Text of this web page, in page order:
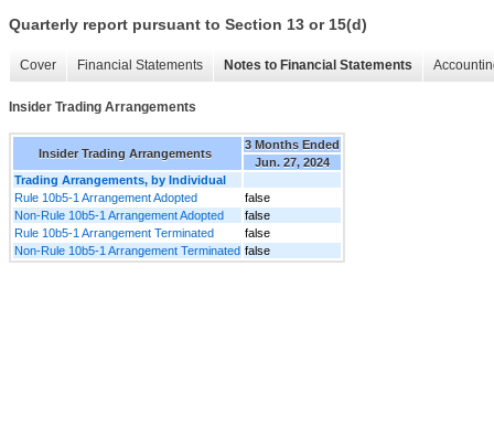
Quarterly report pursuant to Section 13 or 15(d)
Cover Financial Statements Notes to Financial Statements
Insider Trading Arrangements
Insider Trading Arrangements
3 Months Ended
Jun. 27, 2024
Trading Arrangements, by Individual
Rule 10b5-1 Arrangement Adopted
false
Non-Rule 10b5-1 Arrangement Adopted
false
Rule 10b5-1 Arrangement Terminated
false
Non-Rule 10b5-1 Arrangement Terminated false